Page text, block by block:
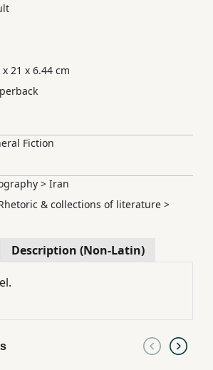
x 21 x 6.44 cm
Fiction
> Iran
& collections of literature >
Description (Non-Latin)